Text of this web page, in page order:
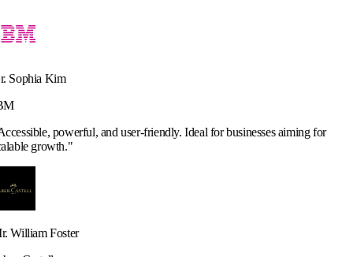
user-friendly. Ideal for businesses aiming for